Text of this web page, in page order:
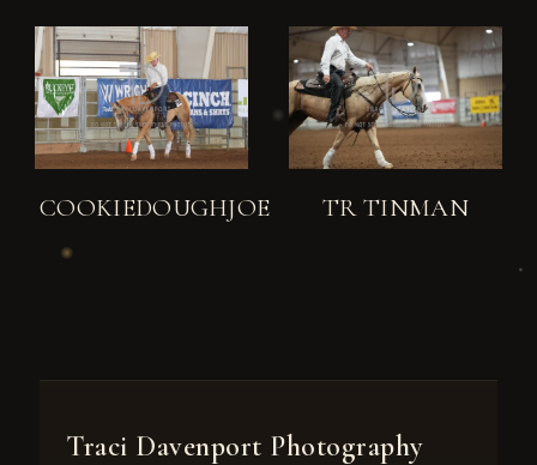
COOKIEDOUGHJOE TR TINMAN
Traci Davenport Photography